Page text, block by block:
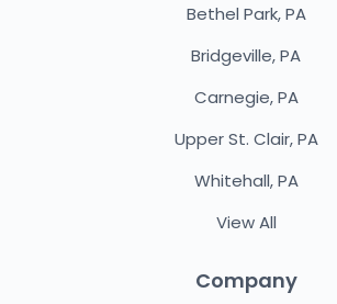
Bethel Park, PA
Bridgeville, PA
Carnegie, PA
Upper St. Clair, PA
Whitehall, PA
View All
Company